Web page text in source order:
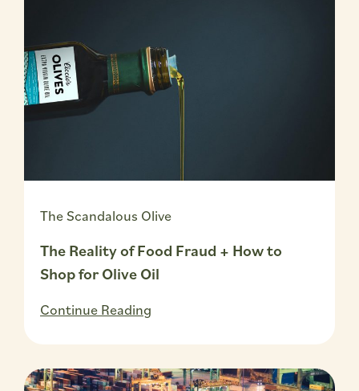
The Scandalous Olive
The Reality of Food Fraud + How to
Shop for Olive Oil
Continue Reading